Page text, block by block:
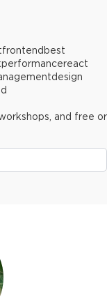
frontend best
performancereact
design
and free or